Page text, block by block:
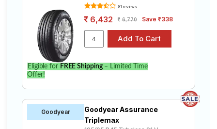
81 reviews
6,432 6,770 Save ₹338
Eligible for FREE Shipping– Limited Time
Offer!
Goodyear
Goodyear Assurance
Triplemax